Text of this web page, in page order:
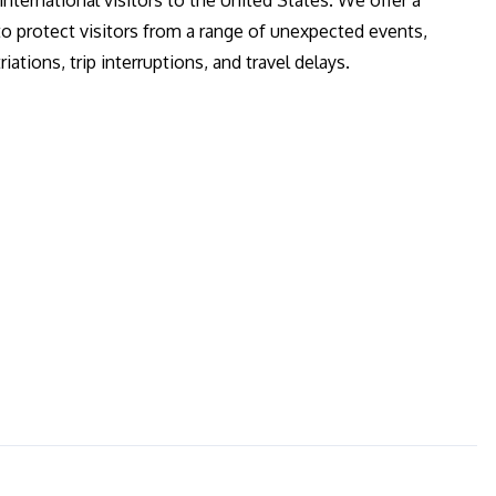
protect visitors from a range of unexpected events,
trip interruptions, and travel delays.